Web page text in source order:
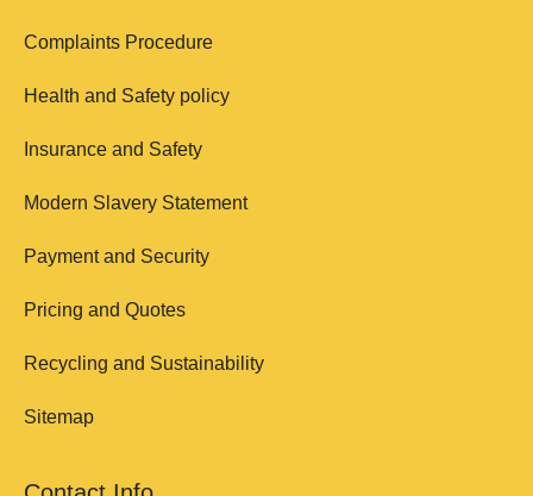
Complaints Procedure
Health and Safety policy
Insurance and Safety
Modern Slavery Statement
Payment and Security
Pricing and Quotes
Recycling and Sustainability
Sitemap